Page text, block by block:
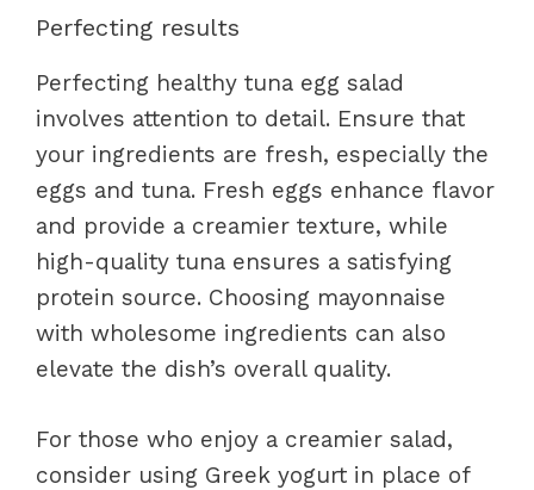
Perfecting results
Perfecting healthy tuna egg salad
involves attention to detail. Ensure that
your ingredients are fresh, especially the
eggs and tuna. Fresh eggs enhance flavor
and provide a creamier texture, while
high-quality tuna ensures a satisfying
protein source. Choosing mayonnaise
with wholesome ingredients can also
elevate the dish’s overall quality.
For those who enjoy a creamier salad,
consider using Greek yogurt in place of